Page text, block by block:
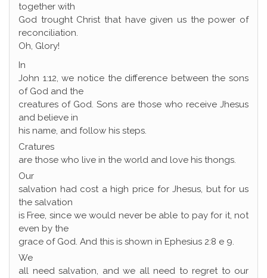
together with
God trought Christ that have given us the power of
reconciliation.
Oh, Glory!
In
John 1:12, we notice the difference between the sons
of God and the
creatures of God. Sons are those who receive Jhesus
and believe in
his name, and follow his steps.
Cratures
are those who live in the world and love his thongs.
Our
salvation had cost a high price for Jhesus, but for us
the salvation
is Free, since we would never be able to pay for it, not
even by the
grace of God. And this is shown in Ephesius 2:8 e 9.
We
all need salvation, and we all need to regret to our